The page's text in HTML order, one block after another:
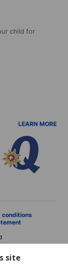
site
child for
LEARN MORE
conditions